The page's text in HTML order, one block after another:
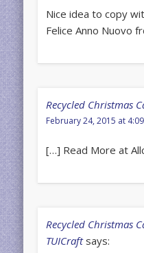
Nice idea to copy
Felice Anno Nuovo
Recycled Christmas
February 24, 2015 at
[…] Read More at
Recycled Christmas
TUICraft says: